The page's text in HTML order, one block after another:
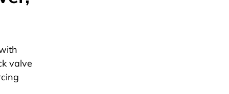
valve